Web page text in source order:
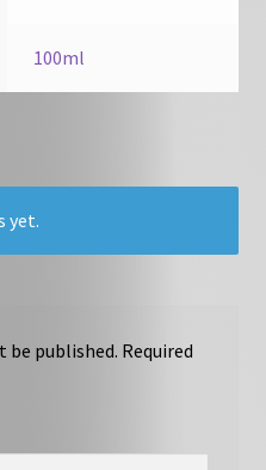
100ml
yet.
be published. Required